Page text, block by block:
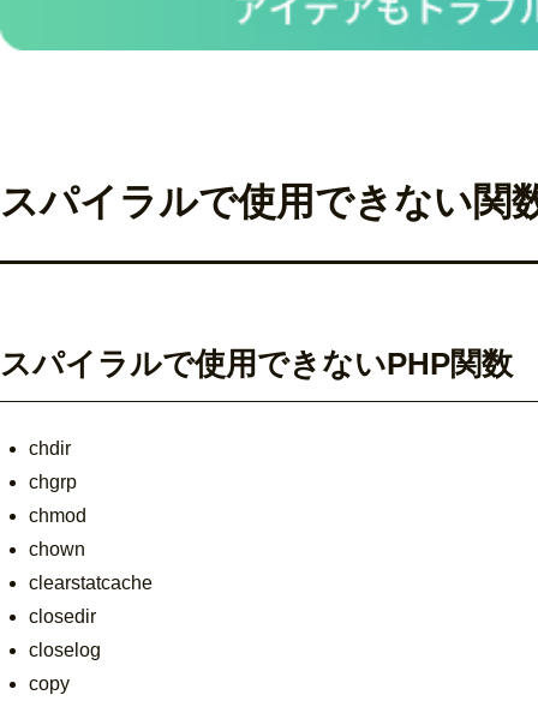
スパイラルで使用できない関
スパイラルで使用できないPHP関数
chdir
chgrp
chmod
chown
clearstatcache
closedir
closelog
copy